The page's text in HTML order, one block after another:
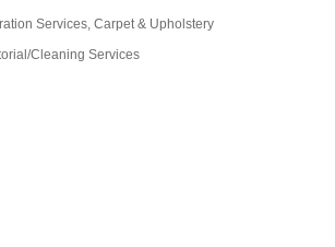
Services Carpet & Upholstery
Cleaning Services